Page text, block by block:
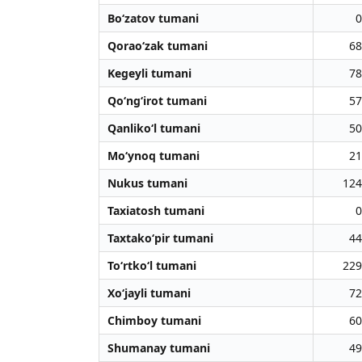
Bo‘zatov tumani
Qorao‘zak tumani
Kegeyli tumani
Qo‘ng‘irot tumani
Qanliko‘l tumani
Mo‘ynoq tumani
Nukus tumani
Taxiatosh tumani
Taxtako‘pir tumani
To‘rtko‘l tumani
Xo‘jayli tumani
Chimboy tumani
Shumanay tumani